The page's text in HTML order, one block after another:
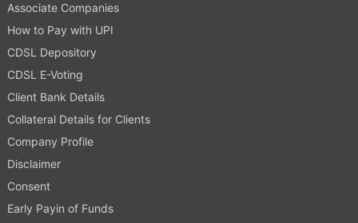
Associate Companies
How to Pay with UPI
CDSL Depository
CDSL E-Voting
Client Bank Details
Collateral Details for Clients
Company Profile
Disclaimer
Consent
Early Payin of Funds